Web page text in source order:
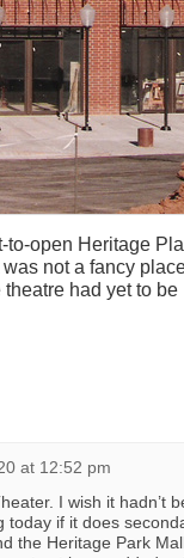
to-open Heritage
not a fancy
had yet to
at 12:52 pm
I wish it hadn’t
today if it does
the Heritage Park